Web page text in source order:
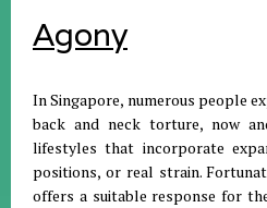
Agony
In Singapore, numerous people
back and neck torture, now
lifestyles that incorporate
positions, or real strain.
offers a suitable response for